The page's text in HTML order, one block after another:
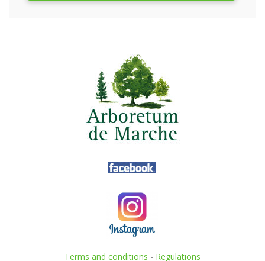
Terms and conditions - Regulations